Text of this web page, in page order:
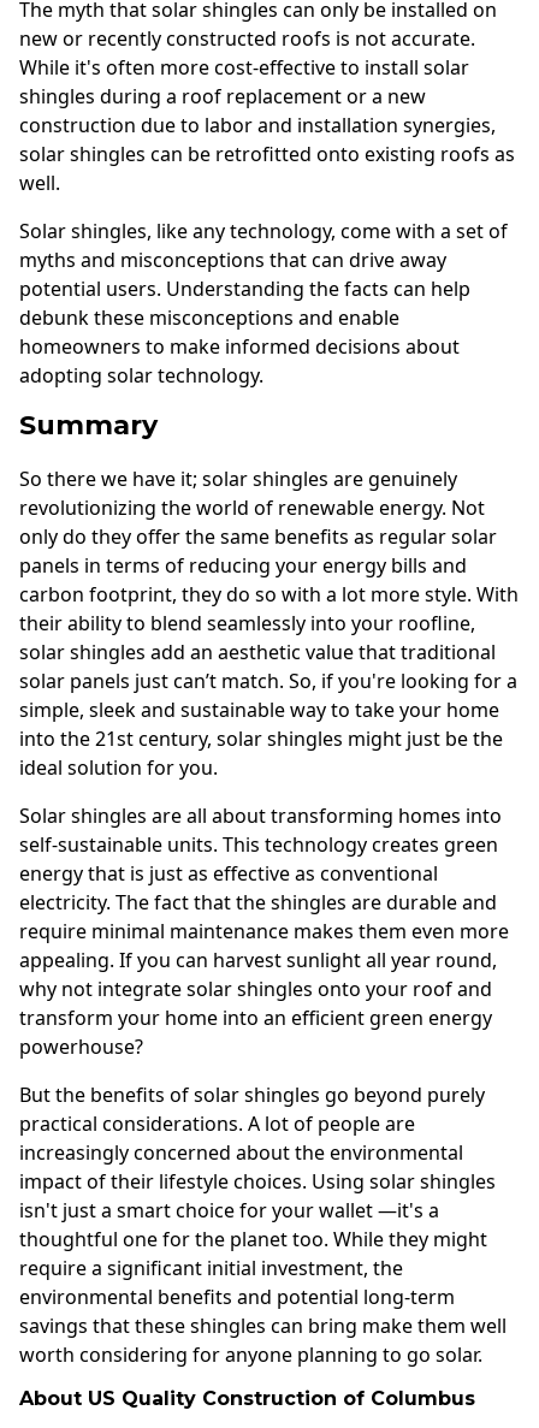
The myth that solar shingles can only be installed on
new or recently constructed roofs is not accurate.
While it's often more cost-effective to install solar
shingles during a roof replacement or a new
construction due to labor and installation synergies,
solar shingles can be retrofitted onto existing roofs as
well.
Solar shingles, like any technology, come with a set of
myths and misconceptions that can drive away
potential users. Understanding the facts can help
debunk these misconceptions and enable
homeowners to make informed decisions about
adopting solar technology.
Summary
So there we have it; solar shingles are genuinely
revolutionizing the world of renewable energy. Not
only do they offer the same benefits as regular solar
panels in terms of reducing your energy bills and
carbon footprint, they do so with a lot more style. With
their ability to blend seamlessly into your roofline,
solar shingles add an aesthetic value that traditional
solar panels just can’t match. So, if you're looking for a
simple, sleek and sustainable way to take your home
into the 21st century, solar shingles might just be the
ideal solution for you.
Solar shingles are all about transforming homes into
self-sustainable units. This technology creates green
energy that is just as effective as conventional
electricity. The fact that the shingles are durable and
require minimal maintenance makes them even more
appealing. If you can harvest sunlight all year round,
why not integrate solar shingles onto your roof and
transform your home into an efficient green energy
powerhouse?
But the benefits of solar shingles go beyond purely
practical considerations. A lot of people are
increasingly concerned about the environmental
impact of their lifestyle choices. Using solar shingles
isn't just a smart choice for your wallet —it's a
thoughtful one for the planet too. While they might
require a significant initial investment, the
environmental benefits and potential long-term
savings that these shingles can bring make them well
worth considering for anyone planning to go solar.
About US Quality Construction of Columbus